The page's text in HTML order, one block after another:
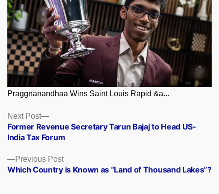
Praggnanandhaa Wins Saint Louis Rapid &a...
Posts
navigation
Previous PostPrevious
post:
Which Country is Known as “Land of Thousand Lakes”?
Next Post
Next
post:
Former Revenue Secretary Tarun Bajaj to Head US-
India Tax Forum